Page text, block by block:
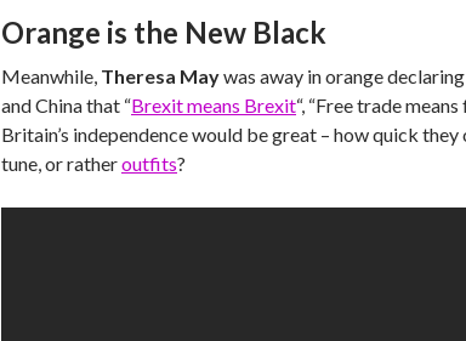
Orange is the New Black
Meanwhile, Theresa Maywas away in orange
and China that “Brexit means Brexit“, “Free trade means
Britain’s independence would be great – how quick they
tune, or ratheroutfits?